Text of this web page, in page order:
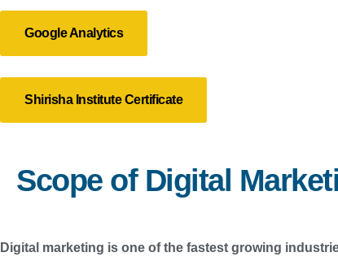
Google Analytics
Shirisha Institute Certificate
Scope of Digital
Digital marketing is one of the fastest growing